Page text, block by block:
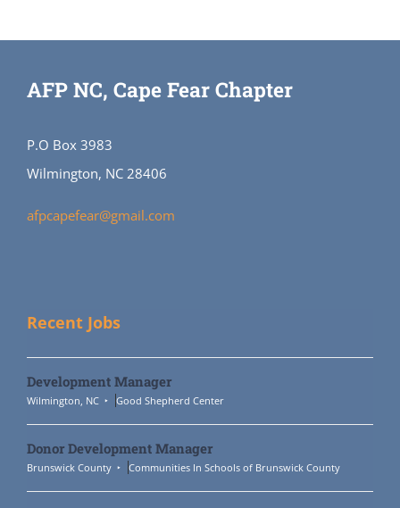
AFP NC, Cape Fear Chapter
P.O Box 3983
Wilmington, NC 28406
afpcapefear@gmail.com
Recent Jobs
Development Manager
Wilmington, NC Good Shepherd Center
Donor Development Manager
Brunswick County Communities In Schools of Brunswick County